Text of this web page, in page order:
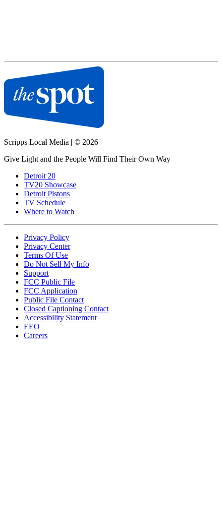
Scripps Local Media | © 2026
Give Light and the People Will Find Their Own Way
Detroit 20
TV20 Showcase
Detroit Pistons
TV Schedule
Where to Watch
Privacy Policy
Privacy Center
Terms Of Use
Do Not Sell My Info
Support
FCC Public File
FCC Application
Public File Contact
Closed Captioning Contact
Accessibility Statement
EEO
Careers